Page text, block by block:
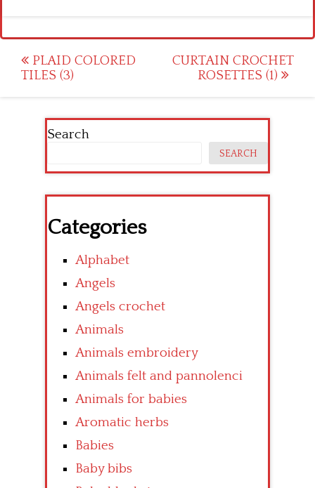
Post
navigation
PLAID COLORED
TILES (3)
CURTAIN CROCHET
ROSETTES (1)
Search
SEARCH
Categories
Alphabet
Angels
Angels crochet
Animals
Animals embroidery
Animals felt and pannolenci
Animals for babies
Aromatic herbs
Babies
Baby bibs